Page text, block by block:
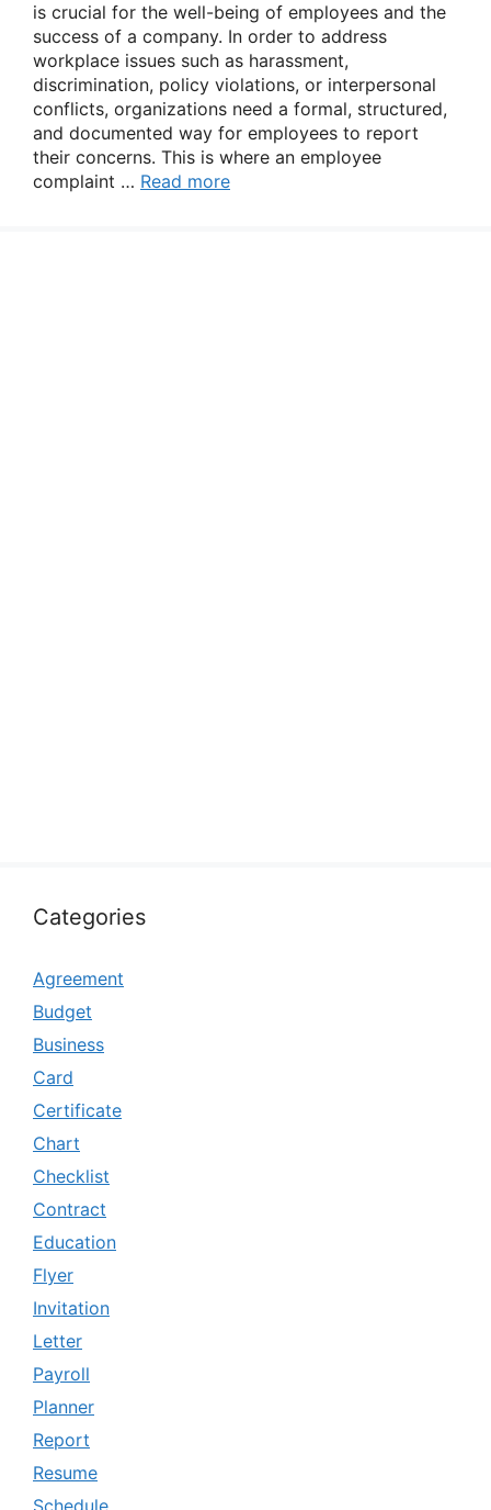
is crucial for the well-being of employees and the
success of a company. In order to address
workplace issues such as harassment,
discrimination, policy violations, or interpersonal
conflicts, organizations need a formal, structured,
and documented way for employees to report
their concerns. This is where an employee
complaint … Read more
Categories
Agreement
Budget
Business
Card
Certificate
Chart
Checklist
Contract
Education
Flyer
Invitation
Letter
Payroll
Planner
Report
Resume
Schedule